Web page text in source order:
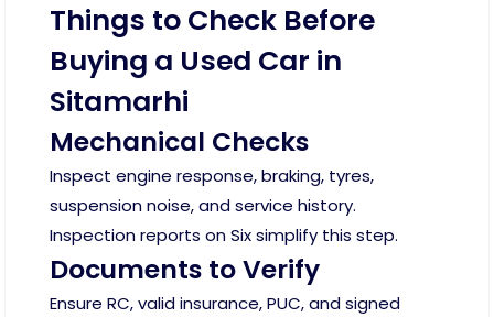
Things to Check Before
Buying a Used Car in
Sitamarhi
Mechanical Checks
Inspect engine response, braking, tyres,
suspension noise, and service history.
Inspection reports on Six simplify this step.
Documents to Verify
Ensure RC, valid insurance, PUC, and signed